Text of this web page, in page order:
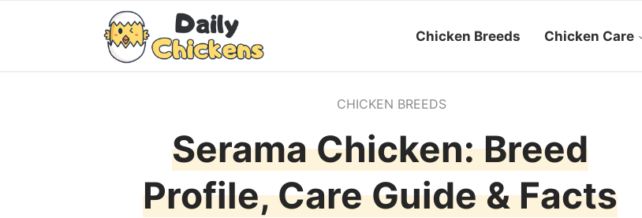
Chicken Breeds Chicken Care
CHICKEN BREEDS
Serama Chicken: Breed
Profile, Care Guide & Facts